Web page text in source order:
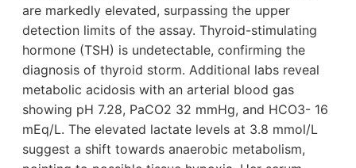
are markedly elevated, surpassing the upper
detection limits of the assay. Thyroid-stimulating
hormone (TSH) is undetectable, confirming the
diagnosis of thyroid storm. Additional labs reveal
metabolic acidosis with an arterial blood gas
showing pH 7.28, PaCO2 32 mmHg, and HCO3- 16
mEq/L. The elevated lactate levels at 3.8 mmol/L
suggest a shift towards anaerobic metabolism,